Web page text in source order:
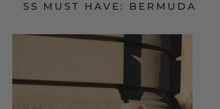
SS MUST HAVE: BERMUDA